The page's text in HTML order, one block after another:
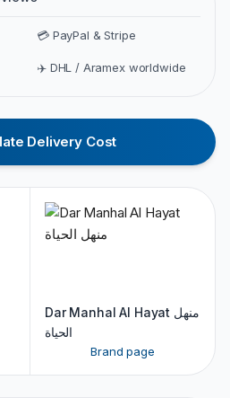
💳 PayPal & Stripe
✈️ DHL / Aramex worldwide
Delivery Cost
Dar Manhal Al Hayat منهل
الحياة
Brand page